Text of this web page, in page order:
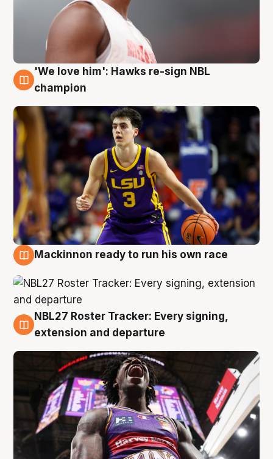
6 Aug
'We love him': Hawks re-sign NBL
champion
Mackinnon ready to run his own race
6 Aug
NBL27 Roster Tracker: Every signing,
extension and departure